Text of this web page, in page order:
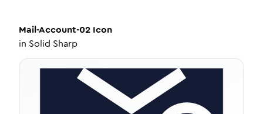
Mail-Account-02 Icon
in Solid Sharp